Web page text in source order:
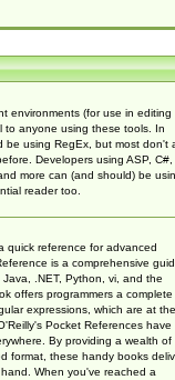
environments (for use in editing
to anyone using these tools. In
be using RegEx, but most don't
Developers using ASP, C#,
more can (and should) be
reader too.
quick reference for advanced
is a comprehensive
.NET, Python, vi, and the
offers programmers a complete
expressions, which are at the
Pocket References have
By providing a wealth of
format, these handy books
When you've reached a